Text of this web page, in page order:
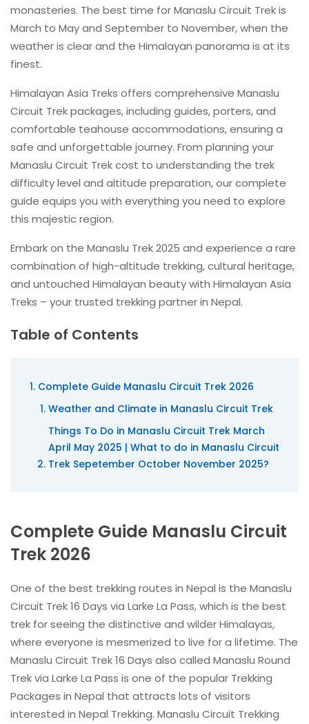
monasteries. The best time for Manaslu Circuit Trek is
March to May and September to November, when the
weather is clear and the Himalayan panorama is at its
finest.
Himalayan Asia Treks offers comprehensive Manaslu
Circuit Trek packages, including guides, porters, and
comfortable teahouse accommodations, ensuring a
safe and unforgettable journey. From planning your
Manaslu Circuit Trek cost to understanding the trek
difficulty level and altitude preparation, our complete
guide equips you with everything you need to explore
this majestic region.
Embark on the Manaslu Trek 2025 and experience a rare
combination of high-altitude trekking, cultural heritage,
and untouched Himalayan beauty with Himalayan Asia
Treks – your trusted trekking partner in Nepal.
Table of Contents
Complete Guide Manaslu Circuit Trek 2026
Weather and Climate in Manaslu Circuit Trek
Things To Do in Manaslu Circuit Trek March
April May 2025 | What to do in Manaslu Circuit
Trek Sepetember October November 2025?
Complete Guide Manaslu Circuit
Trek 2026
One of the best trekking routes in Nepal is the Manaslu
Circuit Trek 16 Days via Larke La Pass, which is the best
trek for seeing the distinctive and wilder Himalayas,
where everyone is mesmerized to live for a lifetime. The
Manaslu Circuit Trek 16 Days also called Manaslu Round
Trek via Larke La Pass is one of the popular Trekking
Packages in Nepal that attracts lots of visitors
interested in Nepal Trekking. Manaslu Circuit Trekking